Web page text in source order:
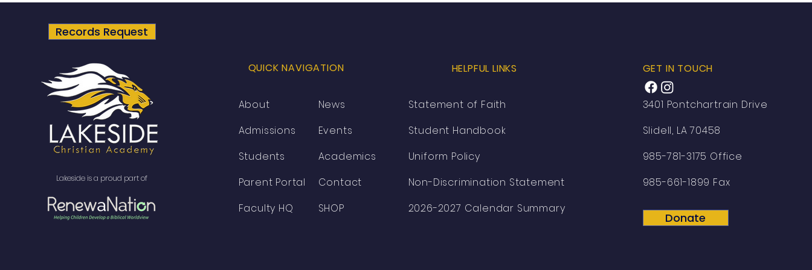
RenewaNation!
Lakeside is a proud part of
Records Request
QUICK NAVIGATION
About
Admissions
Students
Parent Portal
Faculty HQ
News
Events
Academics
Contact
SHOP
HELPFUL LINKS
Statement of Faith
Student Handbook
Uniform Policy
Non-Discrimination Statement
2026-2027 Calendar Summary
GET IN TOUCH
3401 Pontchartrain Drive
Slidell, LA 70458
985-781-3175 Office
985-661-1899 Fax
Donate